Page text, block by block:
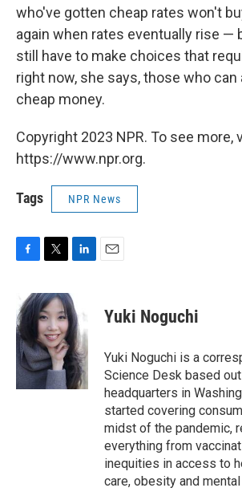
who've gotten cheap rates won't
again when rates eventually rise —
still have to make choices that
right now, she says, those who
cheap money.
Copyright 2023 NPR. To see more,
https://www.npr.org.
Tags NPR News
c
e
b
o
o
k
i
t
t
e
r
n
k
e
d
I
n
Yuki Noguchi
Yuki Noguchi is a
Science Desk based
headquarters in
started covering
midst of the pandemic,
everything from
inequities in access to
care, obesity and mental